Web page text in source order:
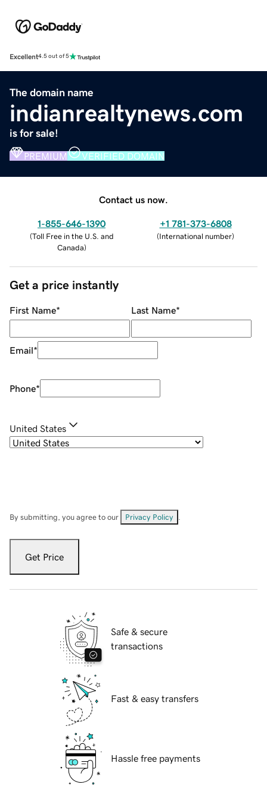
Excellent4.5 out of 5
The domain name
indianrealtynews.com
is for sale!
PREMIUM VERIFIED DOMAIN
Contact us now.
1-855-646-1390
(Toll Free in the U.S. and
Canada)
+1 781-373-6808
(International number)
Get a price instantly
First Name* Last Name*
Email*
Phone*
United States
By submitting, you agree to our Privacy Policy
Get Price
Safe & secure
transactions
Fast & easy transfers
Hassle free payments